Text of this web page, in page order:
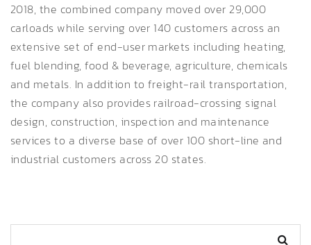
2018, the combined company moved over 29,000
carloads while serving over 140 customers across an
extensive set of end-user markets including heating,
fuel blending, food & beverage, agriculture, chemicals
and metals. In addition to freight-rail transportation,
the company also provides railroad-crossing signal
design, construction, inspection and maintenance
services to a diverse base of over 100 short-line and
industrial customers across 20 states.